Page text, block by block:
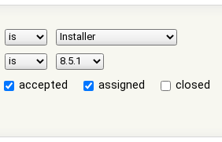
accepted assigned
closed